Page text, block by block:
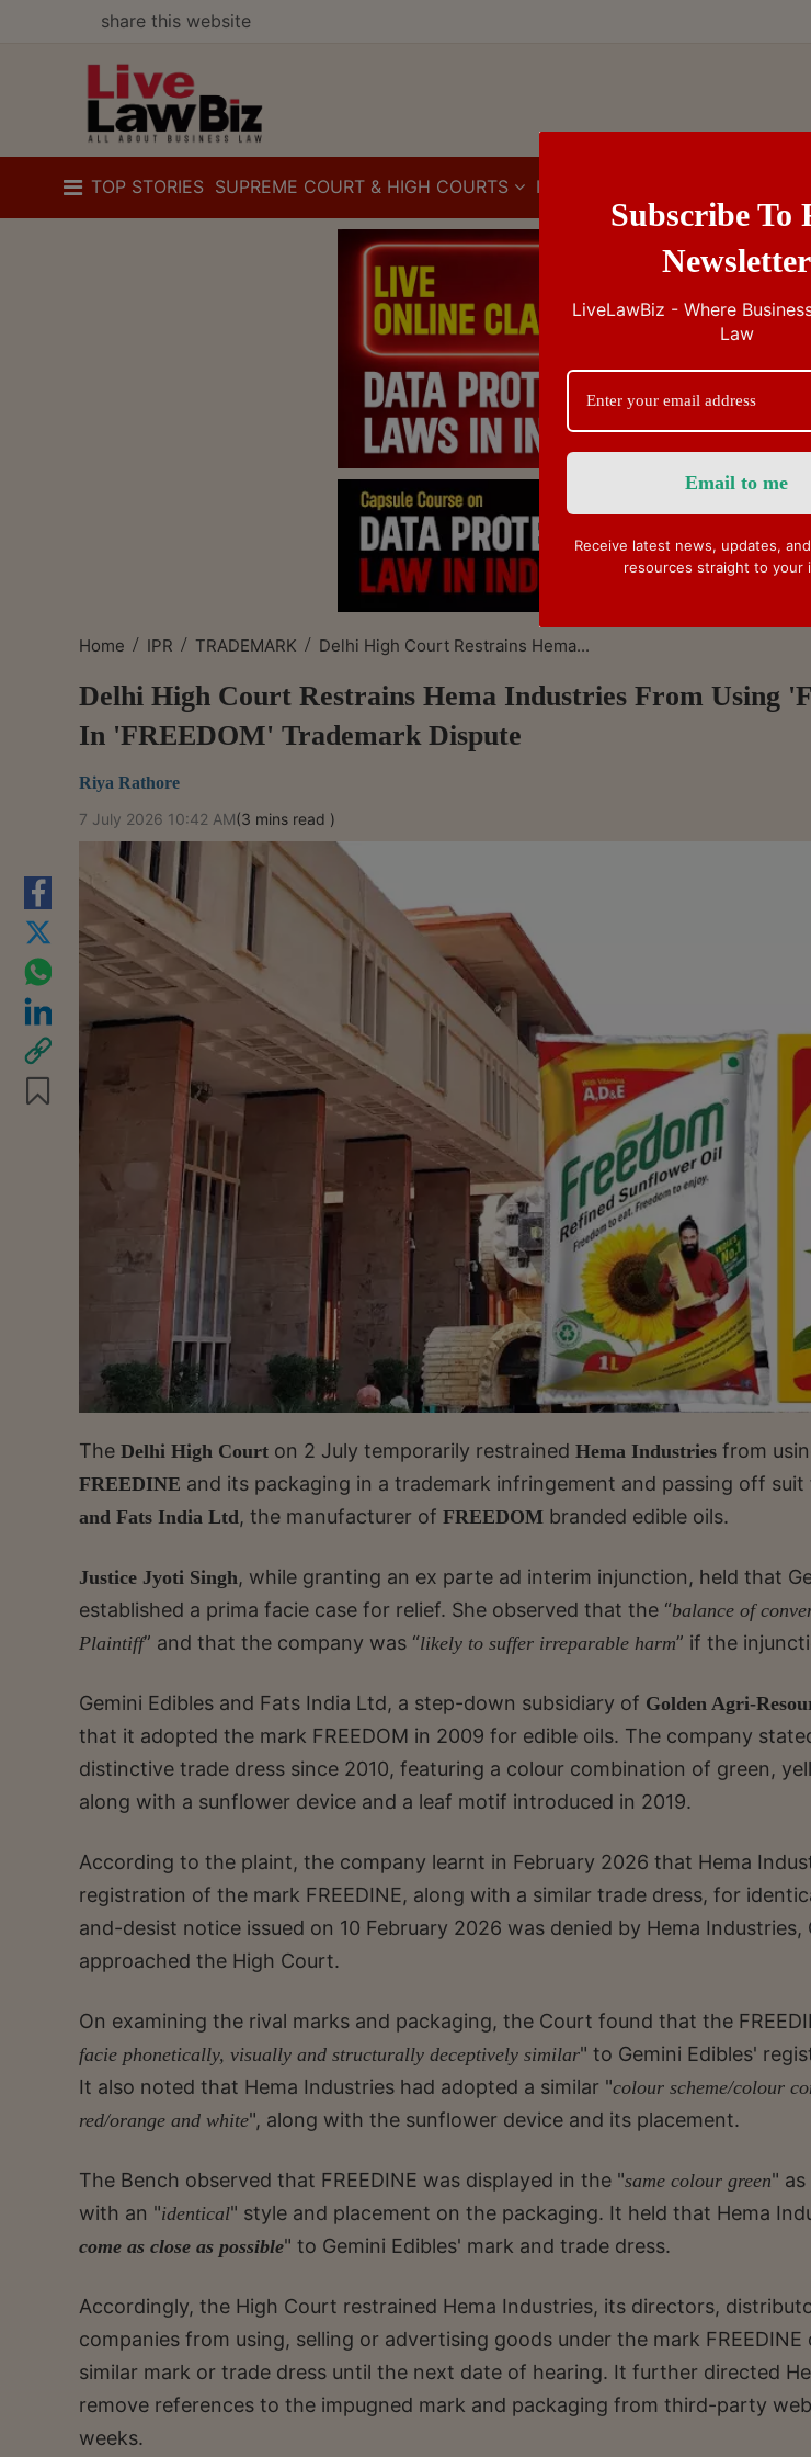
share this website
TOP STORIES SUPREME COURT & HIGH COURTS IBC
Home / IPR / TRADEMARK / Delhi High Court Restrains Hema...
Delhi High Court Restrains Hema Industries From Using
In 'FREEDOM' Trademark Dispute
Riya Rathore
7 July 2026 10:42 AM(3 mins read )
The Delhi High Court on 2 July temporarily restrained Hema Industries from
FREEDINE and its packaging in a trademark infringement and passing off suit
and Fats India Ltd, the manufacturer of FREEDOM branded edible oils.
Justice Jyoti Singh, while granting an ex parte ad interim injunction, held that
established a prima facie case for relief. She observed that the “balance of
Plaintiff” and that the company was “likely to suffer irreparable harm” if the
Gemini Edibles and Fats India Ltd, a step-down subsidiary of Golden Agri-
that it adopted the mark FREEDOM in 2009 for edible oils. The company
distinctive trade dress since 2010, featuring a colour combination of green,
along with a sunflower device and a leaf motif introduced in 2019.
According to the plaint, the company learnt in February 2026 that Hema
registration of the mark FREEDINE, along with a similar trade dress, for
and-desist notice issued on 10 February 2026 was denied by Hema Industries,
approached the High Court.
On examining the rival marks and packaging, the Court found that the
facie phonetically, visually and structurally deceptively similar" to Gemini Edibles'
It also noted that Hema Industries had adopted a similar "colour scheme/colour
red/orange and white", along with the sunflower device and its placement.
The Bench observed that FREEDINE was displayed in the "same colour green"
with an "identical" style and placement on the packaging. It held that Hema
come as close as possible" to Gemini Edibles' mark and trade dress.
Accordingly, the High Court restrained Hema Industries, its directors,
companies from using, selling or advertising goods under the mark
similar mark or trade dress until the next date of hearing. It further directed
remove references to the impugned mark and packaging from third-party
weeks.
Subscribe To
Newsletter
LiveLawBiz - Where
Law
Receive latest news, updates,
resources straight to your